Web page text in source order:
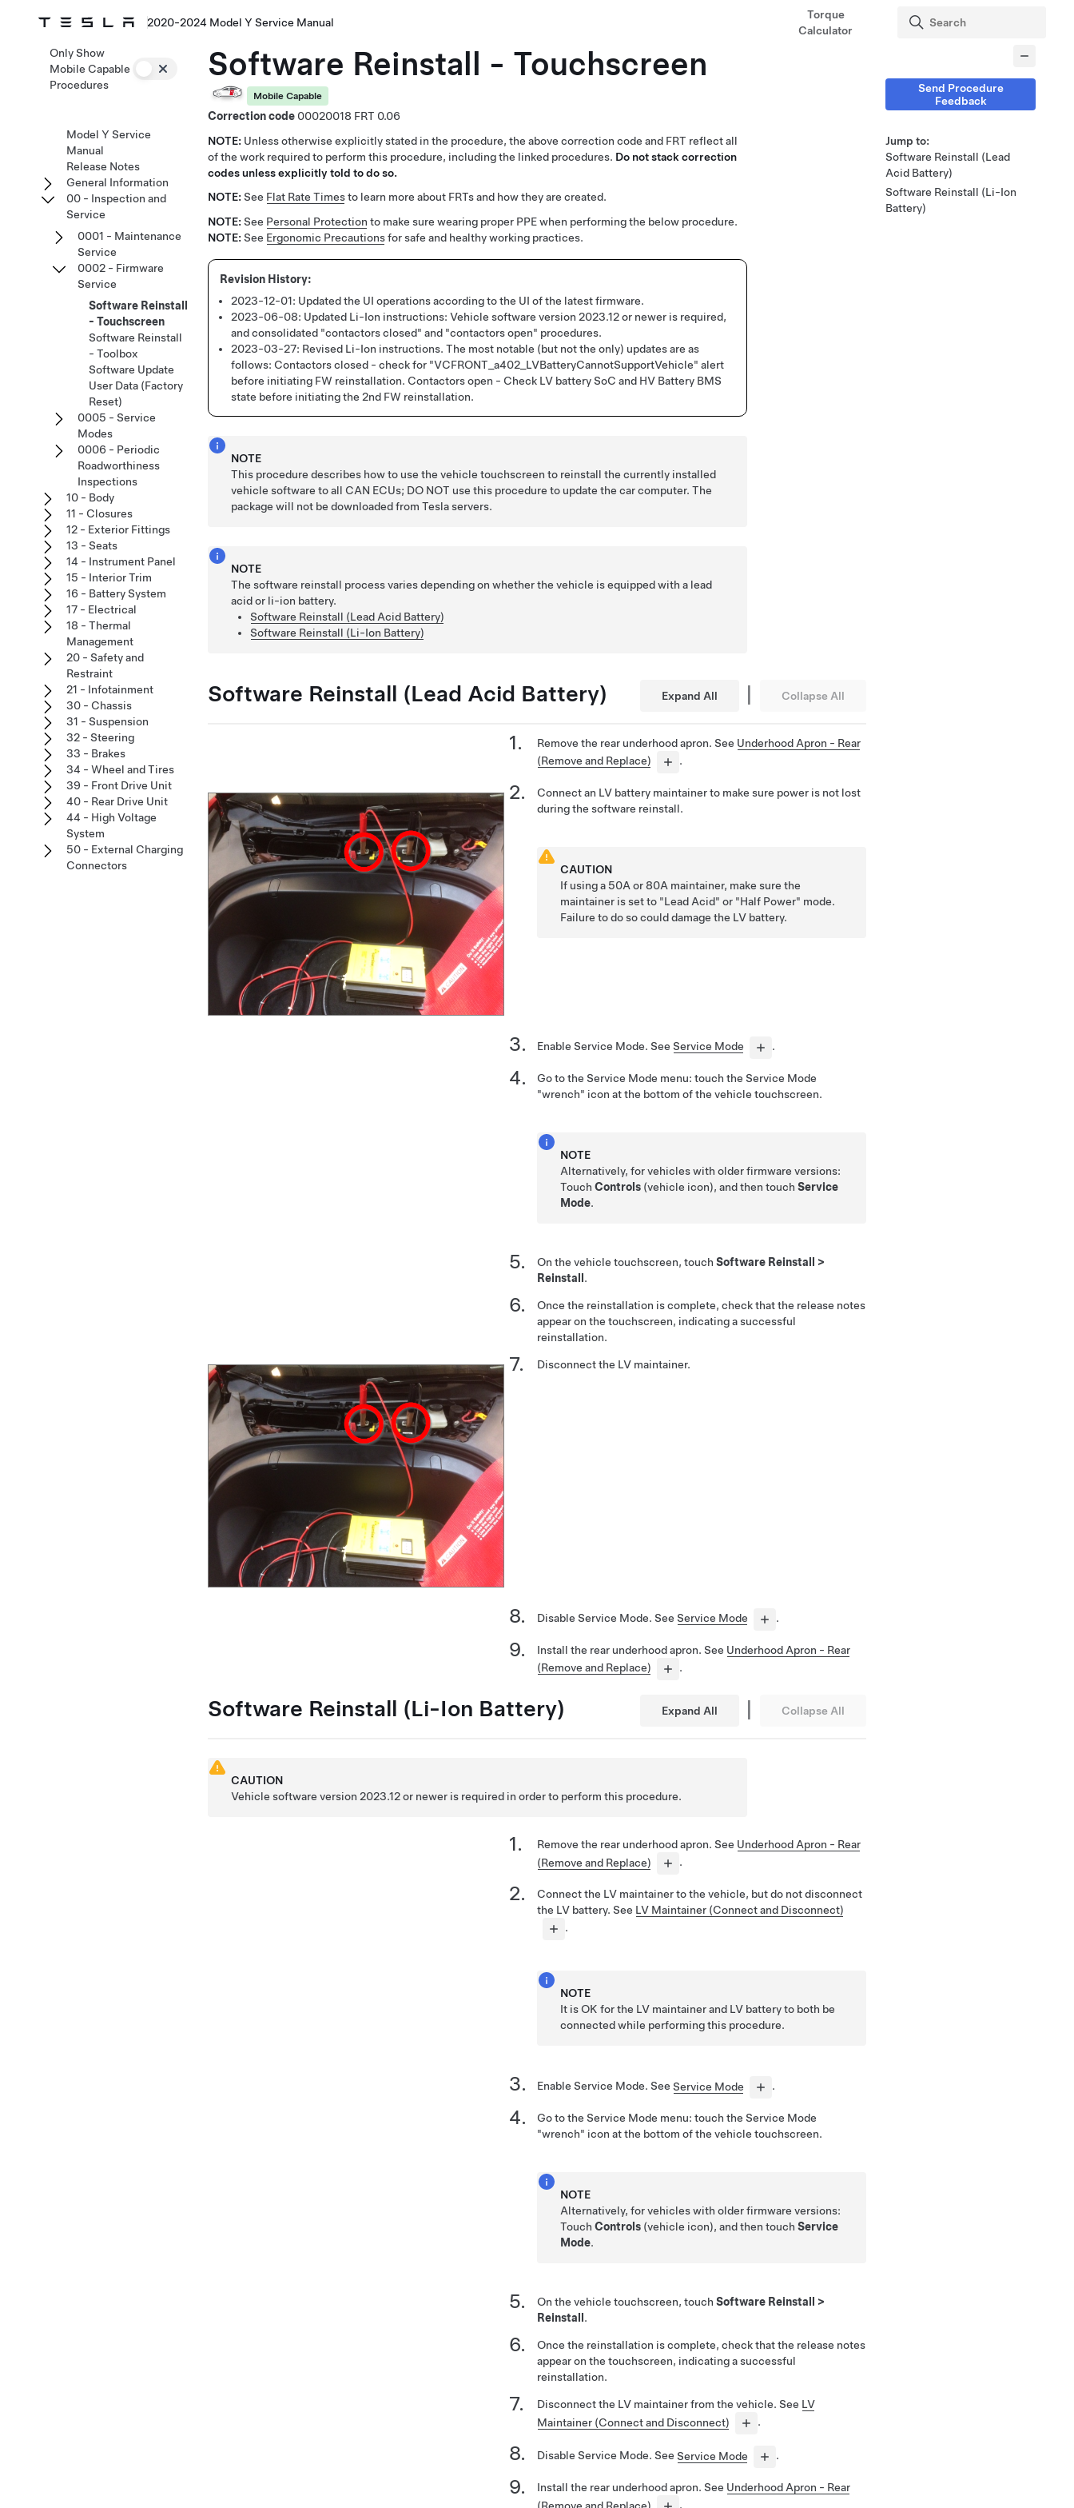
2020-2024 Model Y Service Manual
Torque
Calculator
Software Reinstall - Touchscreen
Mobile Capable
Correction code 00020018
0.06
NOTE: Unless otherwise explicitly stated in the procedure, the above correction code and FRT reflect all
of the work required to perform this procedure, including the linked procedures. Do not stack correction
codes unless explicitly told to do so.
NOTE: See Flat Rate Timesto learn more about FRTs and how they are created.
NOTE: See Personal Protection to make sure wearing proper PPE when performing the below procedure.
NOTE: See Ergonomic Precautionsfor safe and healthy working practices.
2023-12-01: Updated the UI operations according to the UI of the latest firmware.
2023-06-08: Updated Li-Ion instructions: Vehicle software version 2023.12 or newer is required,
and consolidated "contactors closed" and "contactors open" procedures.
2023-03-27: Revised Li-Ion instructions. The most notable (but not the only) updates are as
follows: Contactors closed - check for "VCFRONT_a402_LVBatteryCannotSupportVehicle" alert
before initiating FW reinstallation. Contactors open - Check LV battery SoC and HV Battery BMS
state before initiating the 2nd FW reinstallation.
NOTE
This procedure describes how to use the vehicle touchscreen to reinstall the currently installed
vehicle software to all CAN ECUs; DO NOT use this procedure to update the car computer. The
package will not be downloaded from Tesla servers.
NOTE
The software reinstall process varies depending on whether the vehicle is equipped with a lead
acid or li-ion battery.
Software Reinstall (Lead Acid Battery)
Software Reinstall (Li-Ion Battery)
Software Reinstall (Lead Acid Battery) Expand All | Collapse All
Remove the rear underhood apron. See Underhood Apron - Rear
(Remove and Replace)
.
Connect an LV battery maintainer to make sure power is not lost
during the software reinstall.
CAUTION
If using a 50A or 80A maintainer, make sure the
maintainer is set to "Lead Acid" or "Half Power" mode.
Failure to do so could damage the LV battery.
Enable Service Mode. See Service Mode .
Go to the Service Mode menu: touch the Service Mode
"wrench" icon at the bottom of the vehicle touchscreen.
NOTE
Alternatively, for vehicles with older firmware versions:
TouchControls (vehicle icon), and then touchService
Mode.
On the vehicle touchscreen, touch Software Reinstall
>
Reinstall .
Once the reinstallation is complete, check that the release notes
appear on the touchscreen, indicating a successful
reinstallation.
Disconnect the LV maintainer.
Disable Service Mode. See Service Mode .
Install the rear underhood apron. See Underhood Apron - Rear
(Remove and Replace)
.
Software Reinstall (Li-Ion Battery) Expand All | Collapse All
CAUTION
Vehicle software version 2023.12 or newer is required in order to perform this procedure.
Remove the rear underhood apron. See Underhood Apron - Rear
(Remove and Replace)
.
Connect the LV maintainer to the vehicle, but do not disconnect
the LV battery. See LV Maintainer (Connect and Disconnect)
.
NOTE
It is OK for the LV maintainer and LV battery to both be
connected while performing this procedure.
Enable Service Mode. See Service Mode .
Go to the Service Mode menu: touch the Service Mode
"wrench" icon at the bottom of the vehicle touchscreen.
NOTE
Alternatively, for vehicles with older firmware versions:
TouchControls (vehicle icon), and then touchService
Mode.
On the vehicle touchscreen, touch Software Reinstall
>
Reinstall .
Once the reinstallation is complete, check that the release notes
appear on the touchscreen, indicating a successful
reinstallation.
Disconnect the LV maintainer from the vehicle. See LV
Maintainer (Connect and Disconnect)
.
Disable Service Mode. See Service Mode .
Install the rear underhood apron. See Underhood Apron - Rear
(Remove and Replace)
.
Only Show
Mobile Capable
Procedures
Model Y Service
Manual
Release Notes
General Information
00 - Inspection and
Service
0001 - Maintenance
Service
0002 - Firmware
Service
Software Reinstall
- Touchscreen
Software Reinstall
- Toolbox
Software Update
User Data (Factory
Reset)
0005 - Service
Modes
0006 - Periodic
Roadworthiness
Inspections
10 - Body
11 - Closures
12 - Exterior Fittings
13 - Seats
14 - Instrument Panel
15 - Interior Trim
16 - Battery System
17 - Electrical
18 - Thermal
Management
20 - Safety and
Restraint
21 - Infotainment
30 - Chassis
31 - Suspension
32 - Steering
33 - Brakes
34 - Wheel and Tires
39 - Front Drive Unit
40 - Rear Drive Unit
44 - High Voltage
System
50 - External Charging
Connectors
Send Procedure
Feedback
Jump to:
Software Reinstall (Lead
Acid Battery)
Software Reinstall (Li-Ion
Battery)